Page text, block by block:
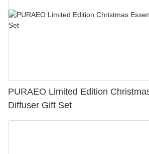
PURAEO Limited Edition
Diffuser Gift Set